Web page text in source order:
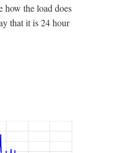
how the load does
that it is 24 hour